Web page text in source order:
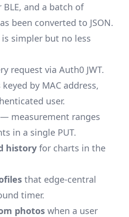
and a batch of
been converted to JSON.
is simpler but no less
request via Auth0 JWT.
keyed by MAC address,
user.
— measurement ranges
in a single PUT.
history for charts in the
that edge-central
timer.
photos when a user